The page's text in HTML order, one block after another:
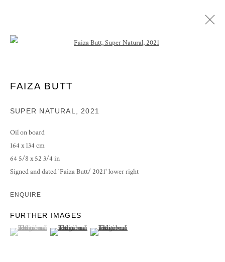
COPYRIGHT © 2026 GROSVENOR GALLERY
SITE BY ARTLOGIC
FAIZA BUTT
SUPER NATURAL,2021
Oil on board
164 x 134 cm
64 5/8 x 52 3/4 in
Signed and dated 'Faiza Butt/ 2021' lower right
ENQUIRE
FURTHER IMAGES
(View a larger image of thumbnail 1 )
, currently selected.
, currently selected.
, currently selected.(View a larger image of thumbnail 2 )
(View a larger image of thumbnail 3 )